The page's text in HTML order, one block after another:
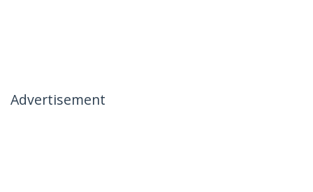
Advertisement